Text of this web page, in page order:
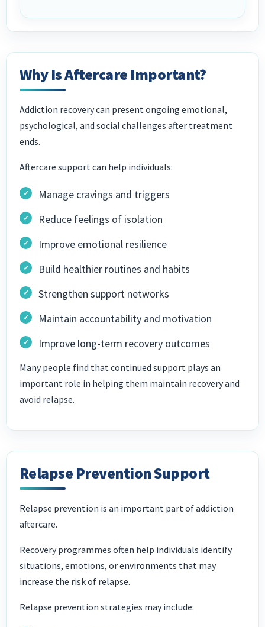
Why Is Aftercare Important?
Addiction recovery can present ongoing emotional,
psychological, and social challenges after treatment
ends.
Aftercare support can help individuals:
Manage cravings and triggers
Reduce feelings of isolation
Improve emotional resilience
Build healthier routines and habits
Strengthen support networks
Maintain accountability and motivation
Improve long-term recovery outcomes
Many people find that continued support plays an
important role in helping them maintain recovery and
avoid relapse.
Relapse Prevention Support
Relapse prevention is an important part of addiction
aftercare.
Recovery programmes often help individuals identify
situations, emotions, or environments that may
increase the risk of relapse.
Relapse prevention strategies may include: